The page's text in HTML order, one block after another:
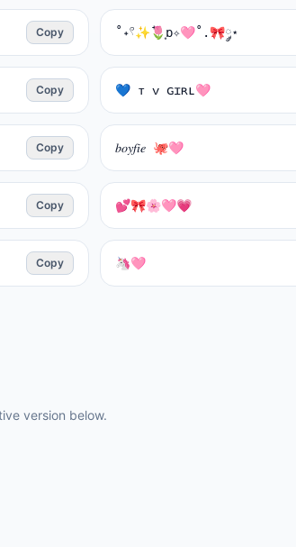
Copy ˚˖𓍢✨໋🌷͙ɒ✧🩷˚.🎀༘⋆
Copy 💙 ᴛ ᴠ ɢɪʀʟ🩷
Copy 𝑏𝑜𝑦𝑓𝑖𝑒 🐙🩷
Copy 💕🎀🌸🩷💗
Copy 🦄🩷
version below.